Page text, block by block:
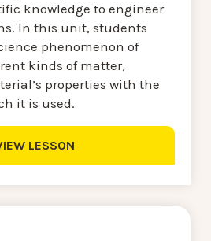
knowledge to engineer
In this unit, students
phenomenon of
kinds of matter,
properties with the
it is used.
LESSON